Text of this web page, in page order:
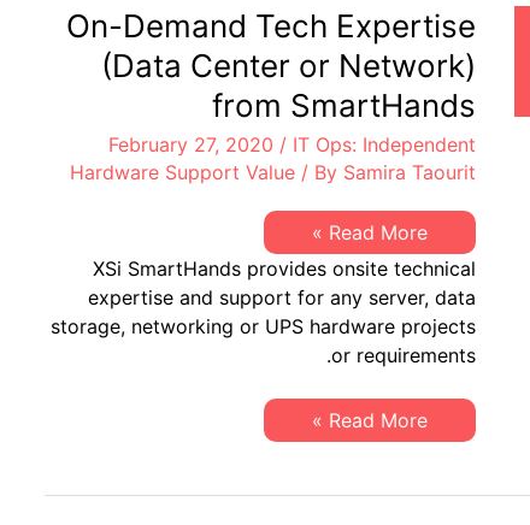
Benefit
from
Smart
Hands
On-Demand Tech Expertise
(Data Center or Network)
from SmartHands
February 27, 2020 / IT Ops: Independent
Hardware Support Value/ By Samira Taourit
On-
Demand
Tech
Expertise
(Data
Center
or
Network)
SmartHands
Read More »
XSi SmartHands provides onsite technical
expertise and support for any server, data
storage, networking or UPS hardware projects
or requirements.
On-
Demand
(Data
Read More »